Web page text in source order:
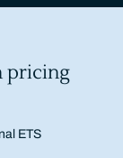
pricing
ETS